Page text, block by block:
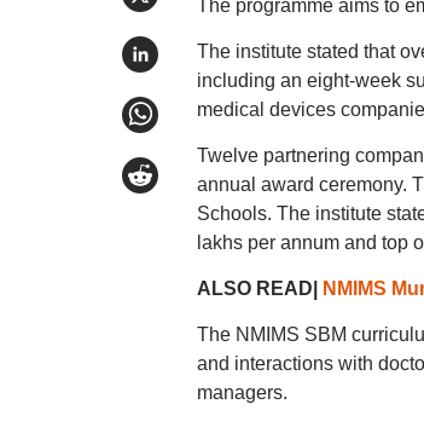
The programme aims to
The institute stated that
including an eight-week
medical devices
Twelve partnering
annual award ceremony.
Schools. The institute
lakhs per annum and top
ALSO READ| NMIMS
The NMIMS SBM
and interactions with
managers.